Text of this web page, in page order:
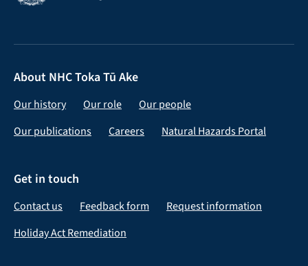
About NHC Toka Tū Ake
Our history Our role
Our people
Our publications
Careers Natural Hazards Portal
Get in touch
Contact us Feedback form
Request information
Holiday Act Remediation